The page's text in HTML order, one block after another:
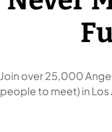
Join over 25,000
people to meet) in Los